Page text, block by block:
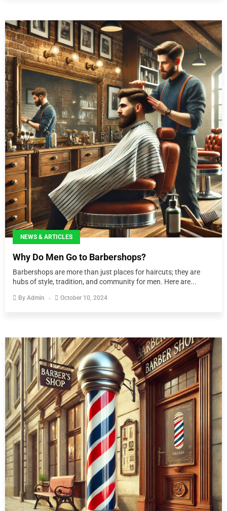
NEWS & ARTICLES
Why Do Men Go to Barbershops?
Barbershops are more than just places for haircuts; they are
hubs of style, tradition, and community for men. Here are...
By Admin October 10, 2024